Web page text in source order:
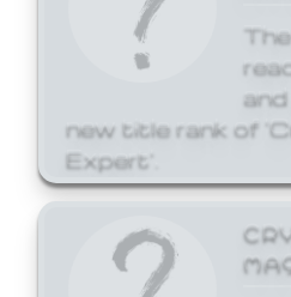
new title rank of
Expert'.